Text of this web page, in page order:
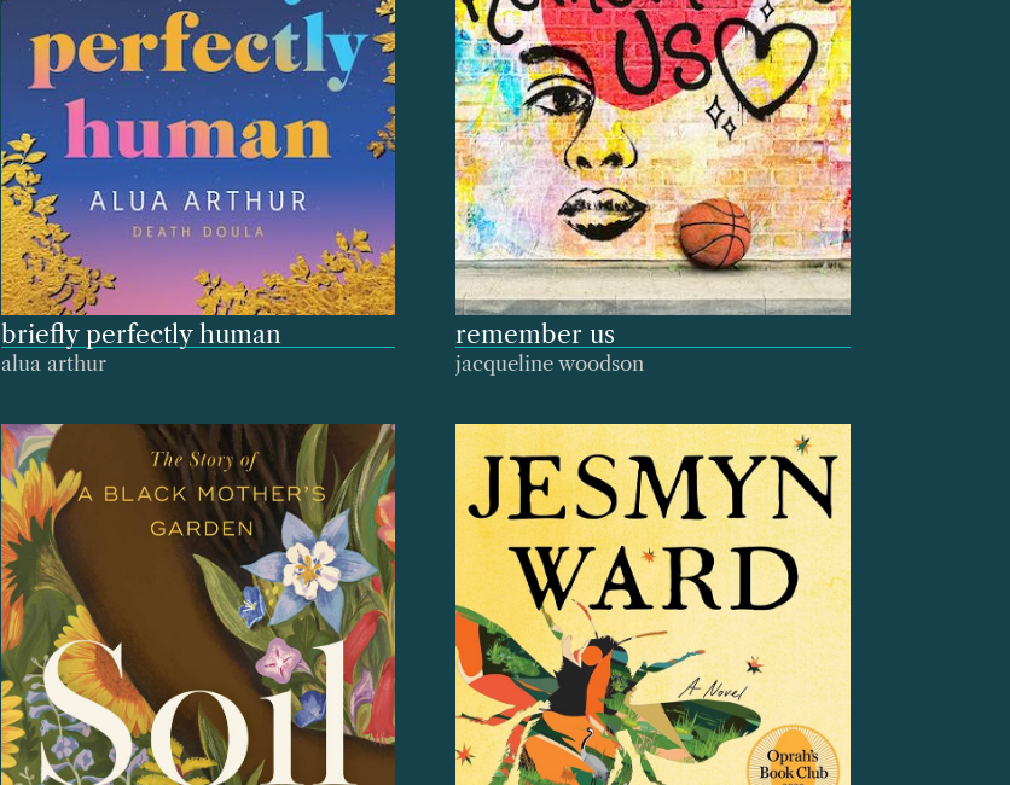
briefly perfectly human
alua arthur
remember us
jacqueline woodson